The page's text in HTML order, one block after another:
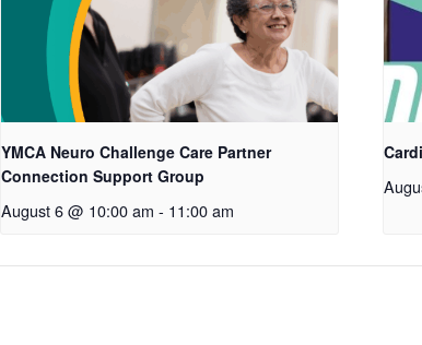
YMCA Neuro Challenge Care Partner
Connection Support Group
August 6 @ 10:00 am - 11:00 am